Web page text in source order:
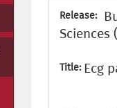
Release:
Sciences
Title: Ecg